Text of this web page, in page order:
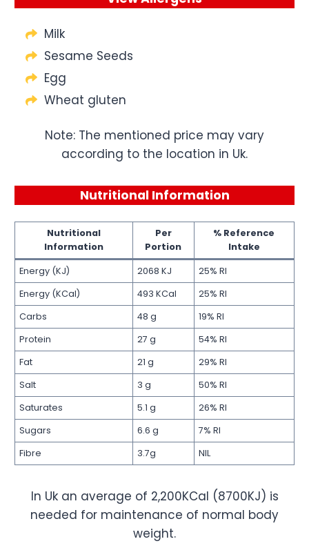
Milk
Sesame Seeds
Egg
Wheat gluten
Note: The mentioned price may vary
according to the location in Uk.
Nutritional Information
Nutritional
Information
Per
Portion
% Reference
Intake
Energy (KJ) 2068 KJ
25% RI
Energy (KCal)
493 KCal
25% RI
Carbs
48 g
19% RI
Protein
27 g
54% RI
Fat
21 g
29% RI
Salt
3 g
50% RI
Saturates
5.1 g
26% RI
Sugars
6.6 g
7% RI
Fibre
3.7g NIL
In Uk an average of 2,200KCal (8700KJ) is
needed for maintenance of normal body
weight.